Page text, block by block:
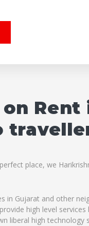
Rent
place, we
Gujarat and other
high level
liberal high